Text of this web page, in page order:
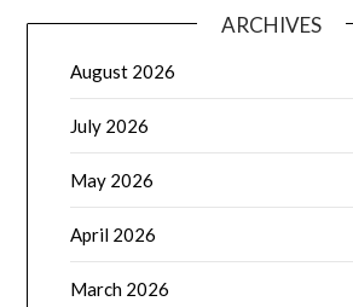
ARCHIVES
August 2026
July 2026
May 2026
April 2026
March 2026